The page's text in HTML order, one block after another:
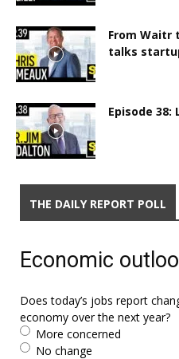
From Waitr
talks
Episode 38:
THE DAILY REPORT POLL
Economic
Does today’s jobs report
economy over the next year?
More concerned
No change